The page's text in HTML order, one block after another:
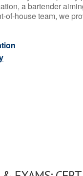
a bartender
of-house team, we